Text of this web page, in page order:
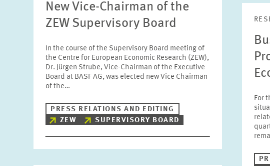
New Vice-Chairman of the
ZEW Supervisory Board
In the course of the Supervisory Board meeting of
the Centre for European Economic Research (ZEW),
Dr. Jürgen Strube, Vice-Chairman of the Executive
Board at BASF AG, was elected new Vice Chairman
of the…
PRESS RELATIONS AND EDITING
ZEW
SUPERVISORY BOARD
For